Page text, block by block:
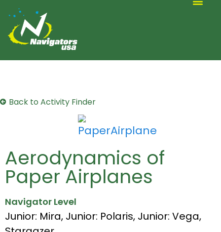
Back to Activity Finder
Aerodynamics of
Paper Airplanes
Navigator Level
Junior: Mira, Junior: Polaris, Junior: Vega,